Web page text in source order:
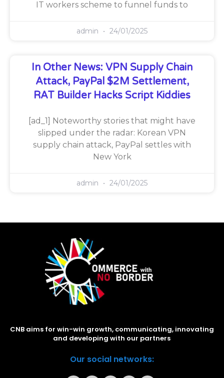
IT workers scheme to funnel funds to
admin 24/01/2025
In Other News: VPN Supply Chain
Attack, PayPal $2M Settlement,
RAT Builder Hacks Script Kiddies
[ad_1] Noteworthy stories that might have
slipped under the radar: Korean VPN
supply chain attack, PayPal settles with
New York
admin 24/01/2025
CNB aims for win-win growth, communicating, innovating
and developing with our partners
Our social networks: